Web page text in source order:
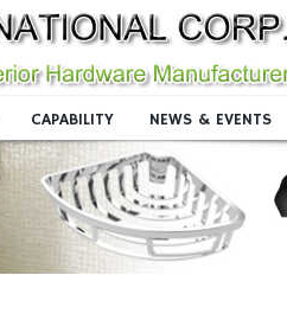
CAPABILITY NEWS & EVENTS